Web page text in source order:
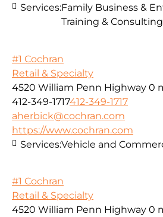
Services:Family Business &
Training & Consulting
#1 Cochran
Retail & Specialty
4520 William Penn Highway 0
412-349-1717412-349-1717
aherbick@cochran.com
https://www.cochran.com
Services:Vehicle and
#1 Cochran
Retail & Specialty
4520 William Penn Highway 0